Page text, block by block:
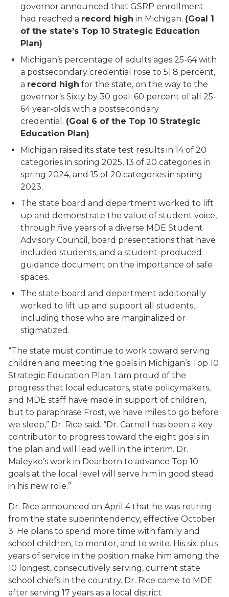
governor announced that GSRP enrollment
had reached a record high in Michigan. (Goal 1
of the state’s Top 10 Strategic Education
Plan)
Michigan’s percentage of adults ages 25-64 with
a postsecondary credential rose to 51.8 percent,
a record high for the state, on the way to the
governor’s Sixty by 30 goal: 60 percent of all 25-
64 year-olds with a postsecondary
credential. (Goal 6 of the Top 10 Strategic
Education Plan)
Michigan raised its state test results in 14 of 20
categories in spring 2025, 13 of 20 categories in
spring 2024, and 15 of 20 categories in spring
2023.
The state board and department worked to lift
up and demonstrate the value of student voice,
through five years of a diverse MDE Student
Advisory Council, board presentations that have
included students, and a student-produced
guidance document on the importance of safe
spaces.
The state board and department additionally
worked to lift up and support all students,
including those who are marginalized or
stigmatized.
“The state must continue to work toward serving
children and meeting the goals in Michigan’s Top 10
Strategic Education Plan. I am proud of the
progress that local educators, state policymakers,
and MDE staff have made in support of children,
but to paraphrase Frost, we have miles to go before
we sleep,” Dr. Rice said. “Dr. Carnell has been a key
contributor to progress toward the eight goals in
the plan and will lead well in the interim. Dr.
Maleyko’s work in Dearborn to advance Top 10
goals at the local level will serve him in good stead
in his new role.”
Dr. Rice announced on April 4 that he was retiring
from the state superintendency, effective October
3. He plans to spend more time with family and
school children, to mentor, and to write. His six-plus
years of service in the position make him among the
10 longest, consecutively serving, current state
school chiefs in the country. Dr. Rice came to MDE
after serving 17 years as a local district